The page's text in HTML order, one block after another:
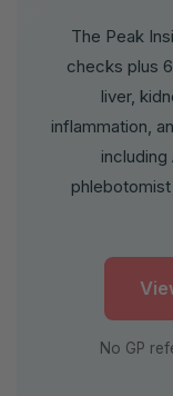
The Peak
checks plus
liver,
inflammation,
No GP